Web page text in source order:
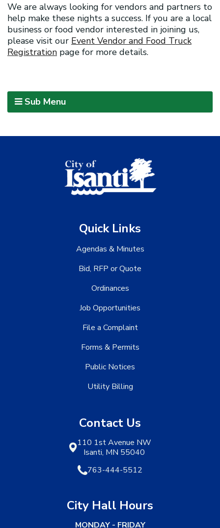
Sub Menu
We are always looking for vendors and partners to
help make these nights a success. If you are a local
business or food vendor interested in joining us,
please visit our Event Vendor and Food Truck
Registration page for more details.
Quick Links
Agendas & Minutes
Bid, RFP or Quote
Ordinances
Job Opportunities
File a Complaint
Forms & Permits
Public Notices
Utility Billing
Contact Us
110 1st Avenue NW
Isanti, MN 55040
763-444-5512
City Hall Hours
MONDAY - FRIDAY